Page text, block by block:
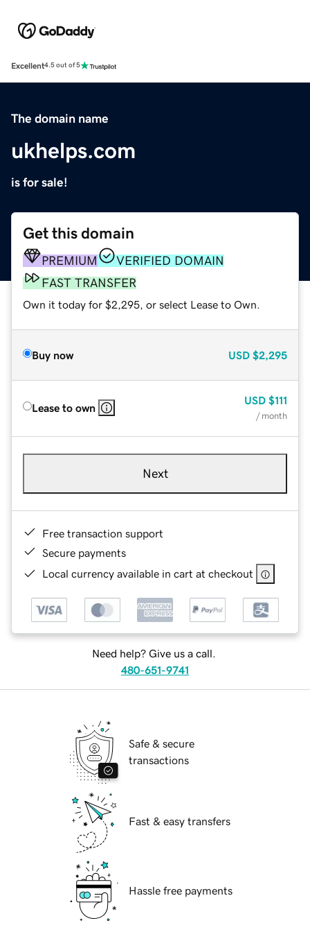
Excellent4.5 out of 5
The domain name
ukhelps.com
is for sale!
Get this domain
PREMIUM
VERIFIED DOMAIN
FAST TRANSFER
Own it today for $2,295, or select Lease to Own.
Buy now USD $2,295
Lease to own
USD $111
/ month
Next
Free transaction support
Secure payments
Local currency available in cart at checkout
Need help? Give us a call.
480-651-9741
Safe & secure
transactions
Fast & easy transfers
Hassle free payments